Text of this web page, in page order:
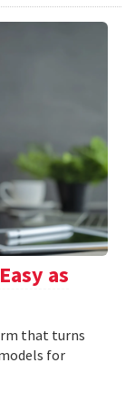
as
that turns
for